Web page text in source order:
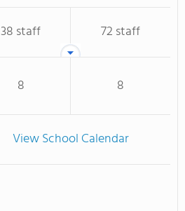
38 staff
72 staff
8 8
View School Calendar